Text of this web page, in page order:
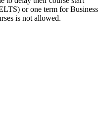
or one term for Business
is not allowed.